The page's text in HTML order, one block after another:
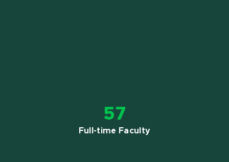
57
Full-time Faculty